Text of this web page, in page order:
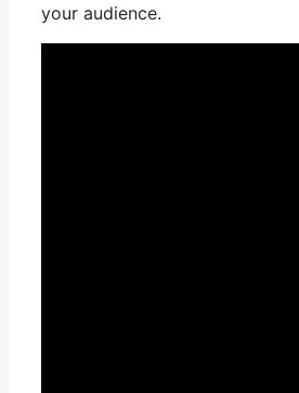
your audience.